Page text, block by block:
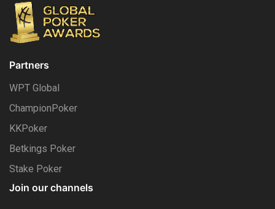
Partners
WPT Global
ChampionPoker
KKPoker
Betkings Poker
Stake Poker
Join our channels